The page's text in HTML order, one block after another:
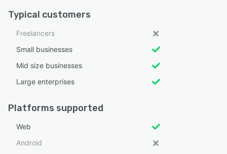
Typical customers
Freelancers
Small businesses
Mid size businesses
Large enterprises
Platforms supported
Web
Android